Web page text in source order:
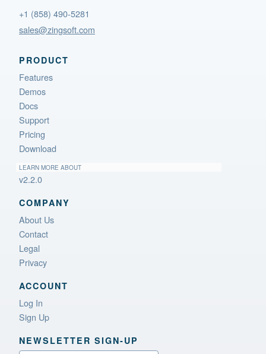
+1 (858) 490-5281
sales@zingsoft.com
PRODUCT
Features
Demos
Docs
Support
Pricing
Download
LEARN MORE ABOUT
v2.2.0
COMPANY
About Us
Contact
Legal
Privacy
ACCOUNT
Log In
Sign Up
NEWSLETTER SIGN‑UP